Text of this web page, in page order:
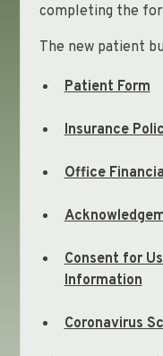
completing the
The new patient
Patient Form
Insurance
Office
Consent for
Information
Coronavirus